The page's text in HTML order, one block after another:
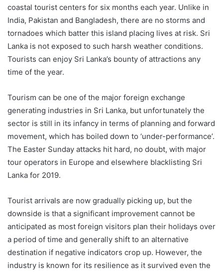
coastal tourist centers for six months each year. Unlike in
India, Pakistan and Bangladesh, there are no storms and
tornadoes which batter this island placing lives at risk. Sri
Lanka is not exposed to such harsh weather conditions.
Tourists can enjoy Sri Lanka’s bounty of attractions any
time of the year.
Tourism can be one of the major foreign exchange
generating industries in Sri Lanka, but unfortunately the
sector is still in its infancy in terms of planning and forward
movement, which has boiled down to ‘under-performance’.
The Easter Sunday attacks hit hard, no doubt, with major
tour operators in Europe and elsewhere blacklisting Sri
Lanka for 2019.
Tourist arrivals are now gradually picking up, but the
downside is that a significant improvement cannot be
anticipated as most foreign visitors plan their holidays over
a period of time and generally shift to an alternative
destination if negative indicators crop up. However, the
industry is known for its resilience as it survived even the